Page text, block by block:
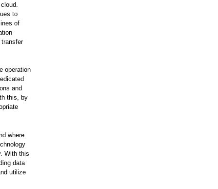
to
of
operation
and
this, by
where
With this
data
utilize